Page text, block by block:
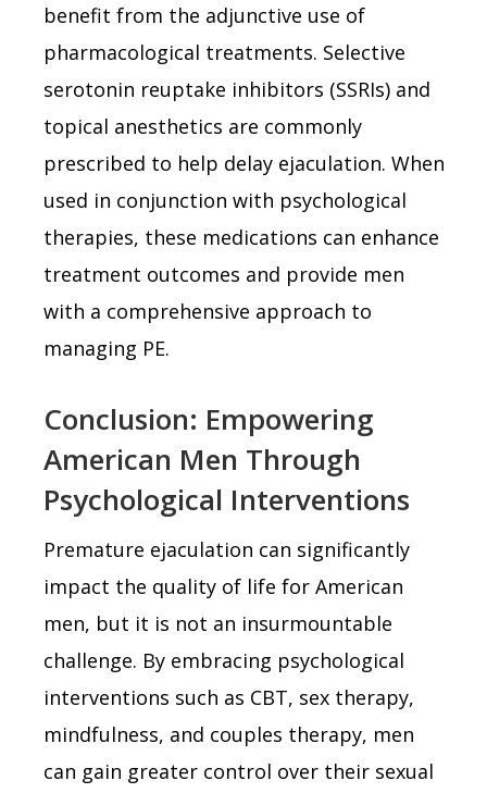
benefit from the adjunctive use of
pharmacological treatments. Selective
serotonin reuptake inhibitors (SSRIs) and
topical anesthetics are commonly
prescribed to help delay ejaculation. When
used in conjunction with psychological
therapies, these medications can enhance
treatment outcomes and provide men
with a comprehensive approach to
managing PE.
Conclusion: Empowering
American Men Through
Psychological Interventions
Premature ejaculation can significantly
impact the quality of life for American
men, but it is not an insurmountable
challenge. By embracing psychological
interventions such as CBT, sex therapy,
mindfulness, and couples therapy, men
can gain greater control over their sexual